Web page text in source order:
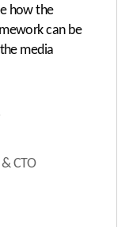
how the
can be
media
CTO